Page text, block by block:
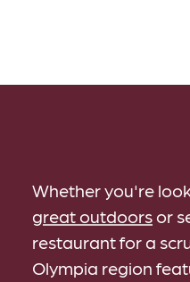
Whether you're
great outdoors or
restaurant for a
Olympia region